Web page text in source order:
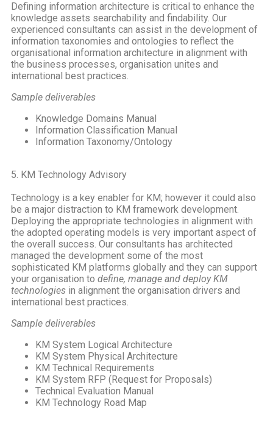
Defining information architecture is critical to enhance the
knowledge assets searchability and findability. Our
experienced consultants can assist in the development of
information taxonomies and ontologies to reflect the
organisational information architecture in alignment with
the business processes, organisation unites and
international best practices.
Sample deliverables
Knowledge Domains Manual
Information Classification Manual
Information Taxonomy/Ontology
5. KM Technology Advisory
Technology is a key enabler for KM; however it could also
be a major distraction to KM framework development.
Deploying the appropriate technologies in alignment with
the adopted operating models is very important aspect of
the overall success. Our consultants has architected
managed the development some of the most
sophisticated KM platforms globally and they can support
your organisation to define, manage and deploy KM
technologies in alignment the organisation drivers and
international best practices.
Sample deliverables
KM System Logical Architecture
KM System Physical Architecture
KM Technical Requirements
KM System RFP (Request for Proposals)
Technical Evaluation Manual
KM Technology Road Map